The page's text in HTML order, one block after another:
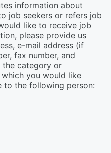
information about
job seekers or refers job
like to receive job
please provide us
e-mail address (if
fax number, and
the category or
you would like
to the following person: